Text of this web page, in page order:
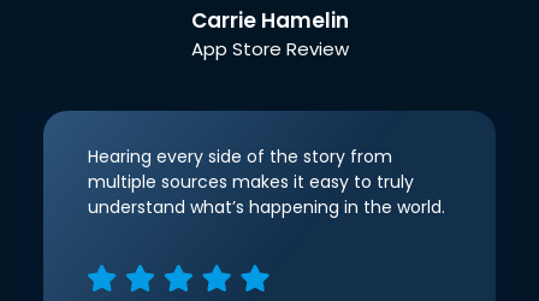
Carrie Hamelin
App Store Review
Hearing every side of the story from
multiple sources makes it easy to truly
understand what’s happening in the world.